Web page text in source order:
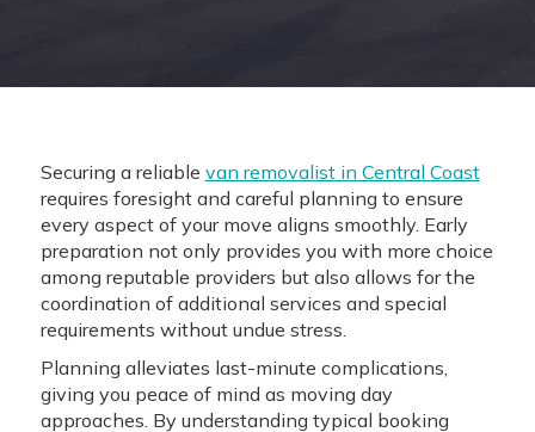
Securing a reliable van removalist in Central Coast
requires foresight and careful planning to ensure
every aspect of your move aligns smoothly. Early
preparation not only provides you with more choice
among reputable providers but also allows for the
coordination of additional services and special
requirements without undue stress.
Planning alleviates last-minute complications,
giving you peace of mind as moving day
approaches. By understanding typical booking